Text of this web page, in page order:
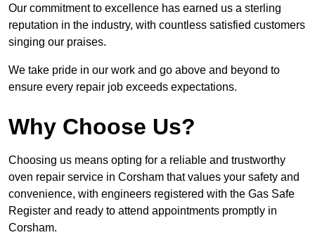
Our commitment to excellence has earned us a sterling
reputation in the industry, with countless satisfied customers
singing our praises.
We take pride in our work and go above and beyond to
ensure every repair job exceeds expectations.
Why Choose Us?
Choosing us means opting for a reliable and trustworthy
oven repair service in Corsham that values your safety and
convenience, with engineers registered with the Gas Safe
Register and ready to attend appointments promptly in
Corsham.